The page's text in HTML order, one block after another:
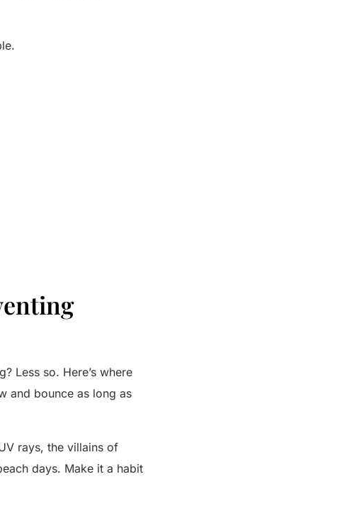
Less so. Here’s where
and bounce as long as
rays, the villains of
days. Make it a habit